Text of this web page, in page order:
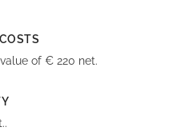
of € 220 net.